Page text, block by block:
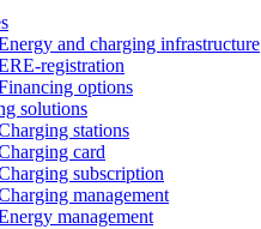
and charging infrastructure
registration
options
solutions
stations
card
subscription
management
management